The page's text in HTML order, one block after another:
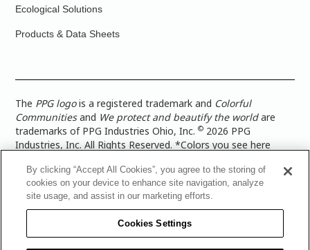
Ecological Solutions
Products & Data Sheets
The PPG logois a registered trademark and Colorful
Communitiesand We protect and beautify the worldare
trademarks of PPG Industries Ohio, Inc.© 2026 PPG
Industries, Inc. All Rights Reserved. *Colors you see here
more accurate color representation, view a color swatch or a
paint color sample in the space you wish to paint. |Legal
Notices & Privacy Policies|PPG Terms of Use
Architectural Coatings Privacy Policy|CA Transparency in
Supply Chain Disclosure|Global Code of Ethics
PPG Architectural Coatings UK Limited|TISC for PPG
By clicking “Accept All Cookies”, you agree to the storing of
cookies on your device to enhance site navigation, analyze
site usage, and assist in our marketing efforts.
Cookies Settings